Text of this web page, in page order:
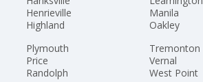
Henrieville
Highland
Manila
Oakley
Plymouth
Price
Randolph
Tremonton
Vernal
West Point